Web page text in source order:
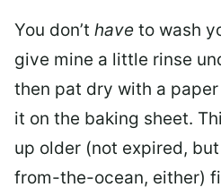
You don’t have to wash
give mine a little rinse
then pat dry with a
it on the baking sheet.
up older (not expired,
from-the-ocean, either)